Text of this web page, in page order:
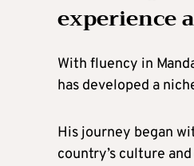
experience
With fluency in
has developed a
His journey began
country’s culture